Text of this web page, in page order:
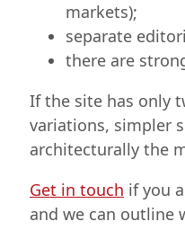
markets);
separate
there are
If the site has only
variations, simpler
architecturally the
Get in touch if you
and we can outline